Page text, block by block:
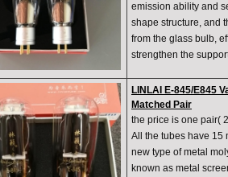
emission ability and
shape structure, and
from the glass bulb,
strengthen the
LINLAI E-845/E845
Matched Pair
the price is one pair(
All the tubes have 15
new type of metal
known as metal